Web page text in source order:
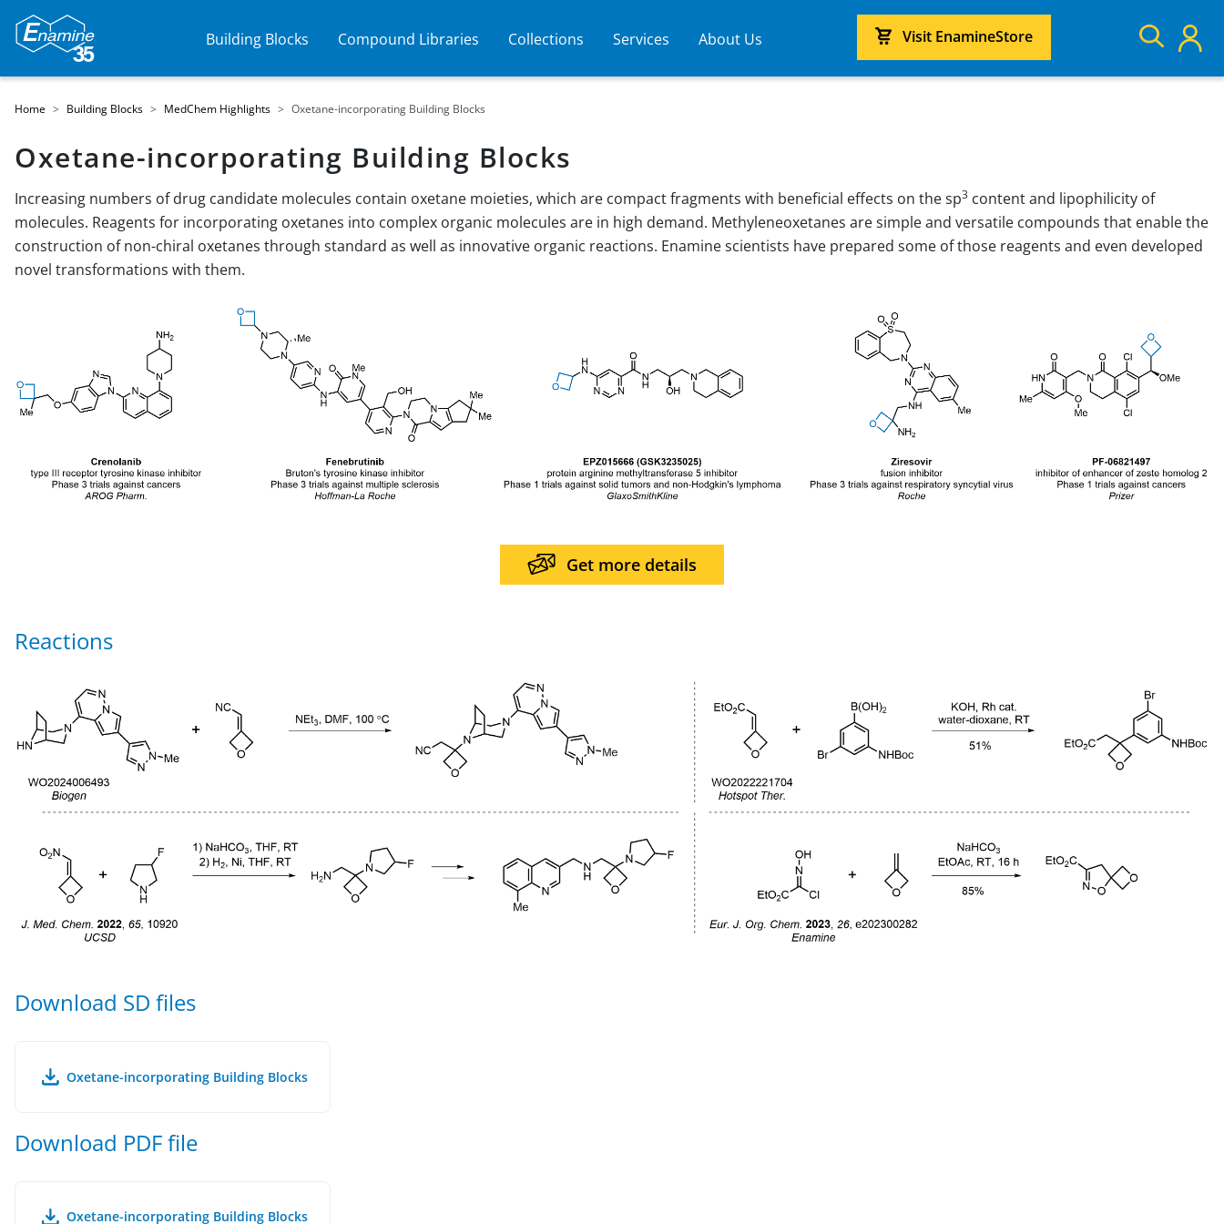
Building Blocks Compound Libraries Collections Services About Us Visit EnamineStore
Home Building Blocks MedChem Highlights Oxetane-incorporating Building Blocks
Oxetane-incorporating Building Blocks
Increasing numbers of drug candidate molecules contain oxetane moieties, which are compact fragments with beneficial effects on the sp3 content and lipophilicity of
molecules. Reagents for incorporating oxetanes into complex organic molecules are in high demand. Methyleneoxetanes are simple and versatile compounds that enable the
construction of non-chiral oxetanes through standard as well as innovative organic reactions. Enamine scientists have prepared some of those reagents and even developed
novel transformations with them.
Get more details
Reactions
Download SD files
Oxetane-incorporating Building Blocks
Download PDF file
Oxetane-incorporating Building Blocks